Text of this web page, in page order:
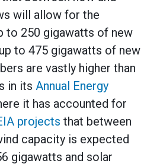
will allow for the
to 250 gigawatts of new
to 475 gigawatts of new
are vastly higher than
in its Annual Energy
it has accounted for
projects that between
capacity is expected
gigawatts and solar